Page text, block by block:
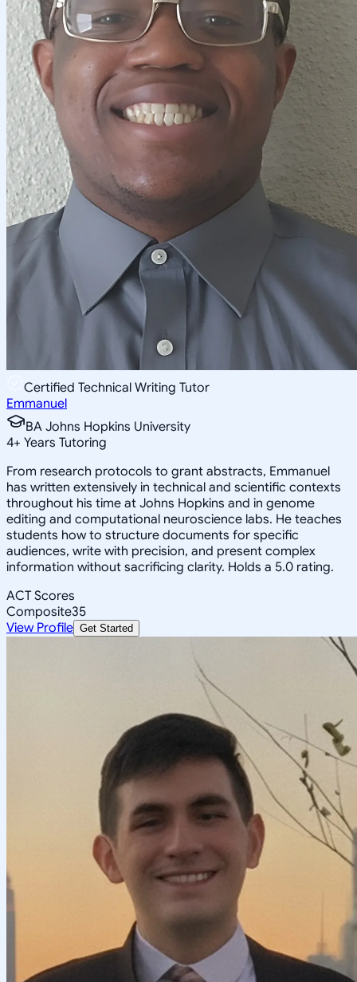
Certified Technical Writing Tutor
Emmanuel
BA Johns Hopkins University
4+ Years Tutoring
From research protocols to grant abstracts, Emmanuel
has written extensively in technical and scientific contexts
throughout his time at Johns Hopkins and in genome
editing and computational neuroscience labs. He teaches
students how to structure documents for specific
audiences, write with precision, and present complex
information without sacrificing clarity. Holds a 5.0 rating.
ACT Scores
Composite35
View Profile Get Started